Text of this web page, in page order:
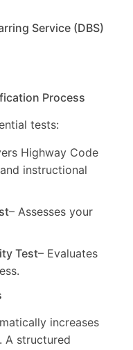
Service (DBS)
Process
tests:
Highway Code
instructional
– Assesses your
Test– Evaluates
increases
A structured